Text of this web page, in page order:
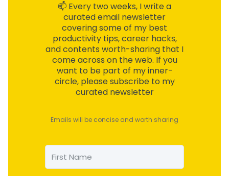
📫 Every two weeks, I write a
curated email newsletter
covering some of my best
productivity tips, career hacks,
and contents worth-sharing that I
come across on the web. If you
want to be part of my inner-
circle, please subscribe to my
curated newsletter
Emails will be concise and worth sharing